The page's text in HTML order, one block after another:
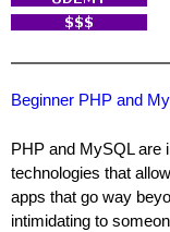
Beginner PHP and
PHP and MySQL are
technologies that
apps that go way
intimidating to